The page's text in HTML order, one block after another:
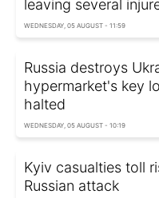
leaving several
WEDNESDAY, 05 AUGUST - 11:59
Russia destroys
hypermarket's key
halted
WEDNESDAY, 05 AUGUST - 10:19
Kyiv casualties toll
Russian attack